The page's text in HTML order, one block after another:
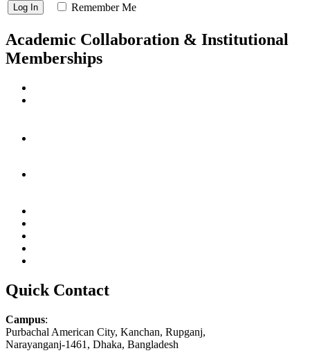
Remember Me
Academic Collaboration & Institutional
Memberships
Quick Contact
Campus:
Purbachal American City, Kanchan, Rupganj,
Narayanganj-1461, Dhaka, Bangladesh